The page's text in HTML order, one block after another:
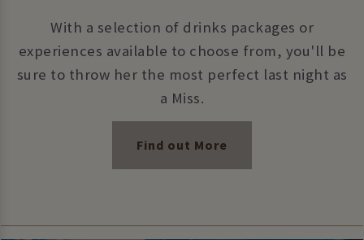
With a selection of drinks packages or
experiences available to choose from, you'll be
sure to throw her the most perfect last night as
a Miss.
Find out More